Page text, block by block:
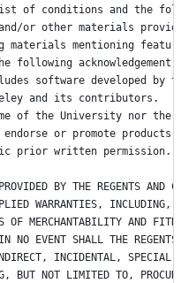
conditions and the
or other materials
mentioning
acknowledgement:
software developed by
and its contributors.
of the University nor the
or promote
prior written permission.
BY THE REGENTS AND
WARRANTIES,
OF MERCHANTABILITY AND
EVENT SHALL THE REGENTS
INCIDENTAL, SPECIAL,
BUT NOT LIMITED TO,